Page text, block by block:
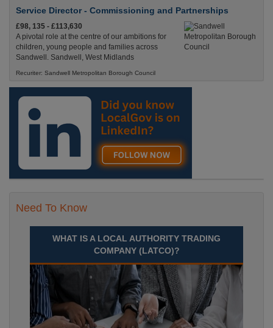
Service Director - Commissioning and Partnerships
£98, 135 - £113,630
A pivotal role at the centre of our ambitions for
children, young people and families across
Sandwell. Sandwell, West Midlands
Recuriter: Sandwell Metropolitan Borough Council
Need To Know
WHAT IS A LOCAL AUTHORITY TRADING
COMPANY (LATCO)?